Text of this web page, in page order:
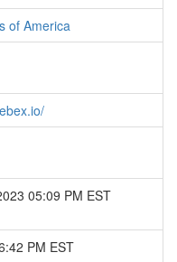
of America
05:09 PM EST
PM EST